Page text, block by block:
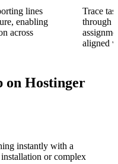
lines
enabling
across
Trace
through
aligned
on Hostinger
instantly with a
or complex